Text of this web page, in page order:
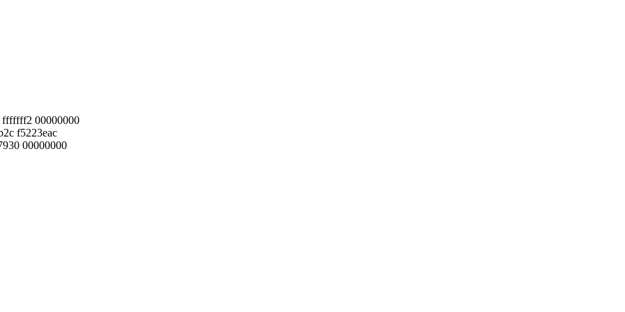
fffffff2 00000000
f5223eac
00000000